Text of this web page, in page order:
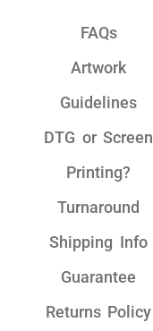
FAQs
Artwork
Guidelines
DTG or Screen
Printing?
Turnaround
Shipping Info
Guarantee
Returns Policy